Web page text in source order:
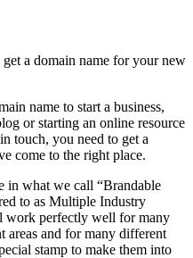
a domain name for your new
name to start a business,
or starting an online resource
touch, you need to get a
come to the right place.
in what we call “Brandable
to as Multiple Industry
work perfectly well for many
areas and for many different
stamp to make them into